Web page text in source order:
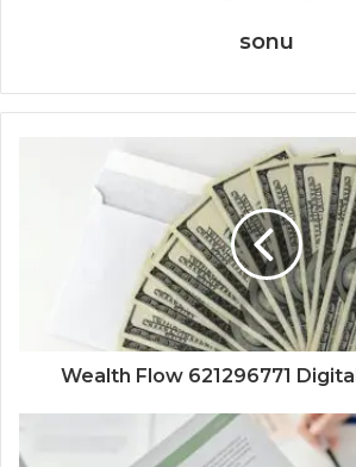
sonu
Wealth Flow 621296771